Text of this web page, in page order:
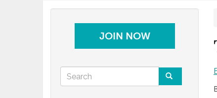
JOIN NOW
Search
form